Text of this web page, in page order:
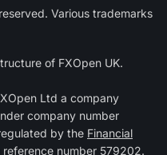
Various trademarks
of FXOpen UK.
Ltd a company
company number
by the Financial
reference number 579202.